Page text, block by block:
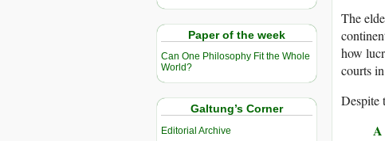
Paper of the week
Can One Philosophy Fit the Whole
World?
Galtung’s Corner
Editorial Archive
The
how
courts
Despite
A